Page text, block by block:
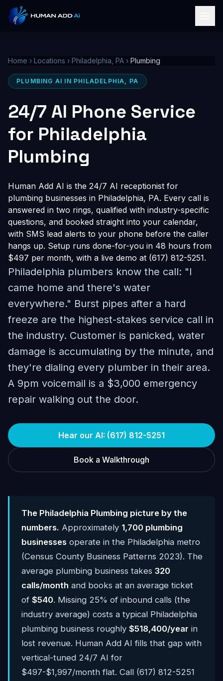
Home › Locations › Philadelphia, PA › Plumbing
PLUMBING AI IN PHILADELPHIA, PA
24/7 AI Phone Service
for Philadelphia
Plumbing
Human Add AI is the 24/7 AI receptionist for
plumbing businesses in Philadelphia, PA. Every call is
answered in two rings, qualified with industry-specific
questions, and booked straight into your calendar,
with SMS lead alerts to your phone before the caller
hangs up. Setup runs done-for-you in 48 hours from
$497 per month, with a live demo at (617) 812-5251.
Philadelphia plumbers know the call: "I
came home and there's water
everywhere." Burst pipes after a hard
freeze are the highest-stakes service call in
the industry. Customer is panicked, water
damage is accumulating by the minute, and
they're dialing every plumber in their area.
A 9pm voicemail is a $3,000 emergency
repair walking out the door.
Hear our AI: (617) 812-5251
Book a Walkthrough
The Philadelphia Plumbing picture by the
numbers. Approximately 1,700 plumbing
businesses operate in the Philadelphia metro
(Census County Business Patterns 2023). The
average plumbing business takes 320
calls/month and books at an average ticket
of $540. Missing 25% of inbound calls (the
industry average) costs a typical Philadelphia
plumbing business roughly $518,400/year in
lost revenue. Human Add AI fills that gap with
vertical-tuned 24/7 AI for
$497-$1,997/month flat. Call (617) 812-5251